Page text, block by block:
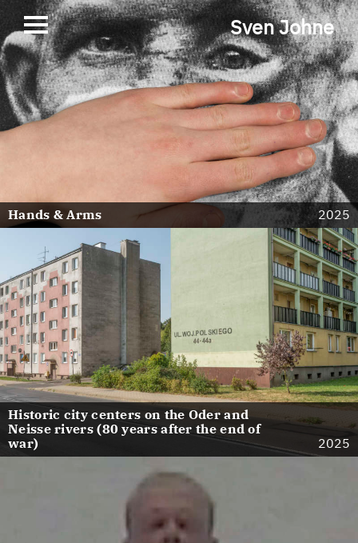
Sven Johne
Hands & Arms 2025
Historic city centers on the Oder and
Neisse rivers (80 years after the end of
war)
2025